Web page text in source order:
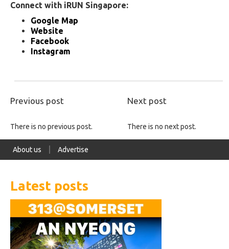
Connect with iRUN Singapore:
Google Map
Website
Facebook
Instagram
Previous post Next post
There is no previous post. There is no next post.
About us Advertise
Latest posts